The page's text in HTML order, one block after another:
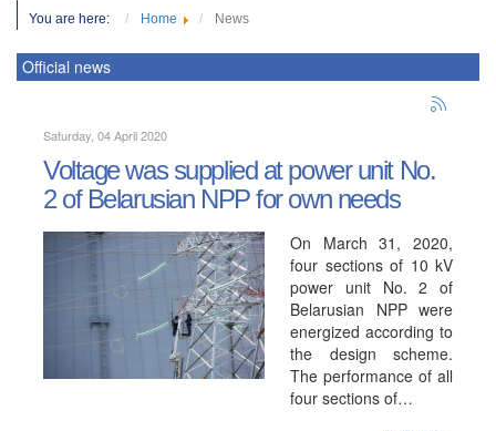
You are here: Home News
Official news
Saturday, 04 April 2020
Voltage was supplied at power unit No.
2 of Belarusian NPP for own needs
On March 31, 2020,
four sections of 10 kV
power unit No. 2 of
Belarusian NPP were
energized according to
the design scheme.
The performance of all
four sections of…